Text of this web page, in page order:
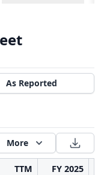
As Reported
More
TTM FY 2025